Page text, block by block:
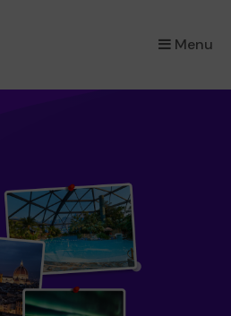
Menu
×